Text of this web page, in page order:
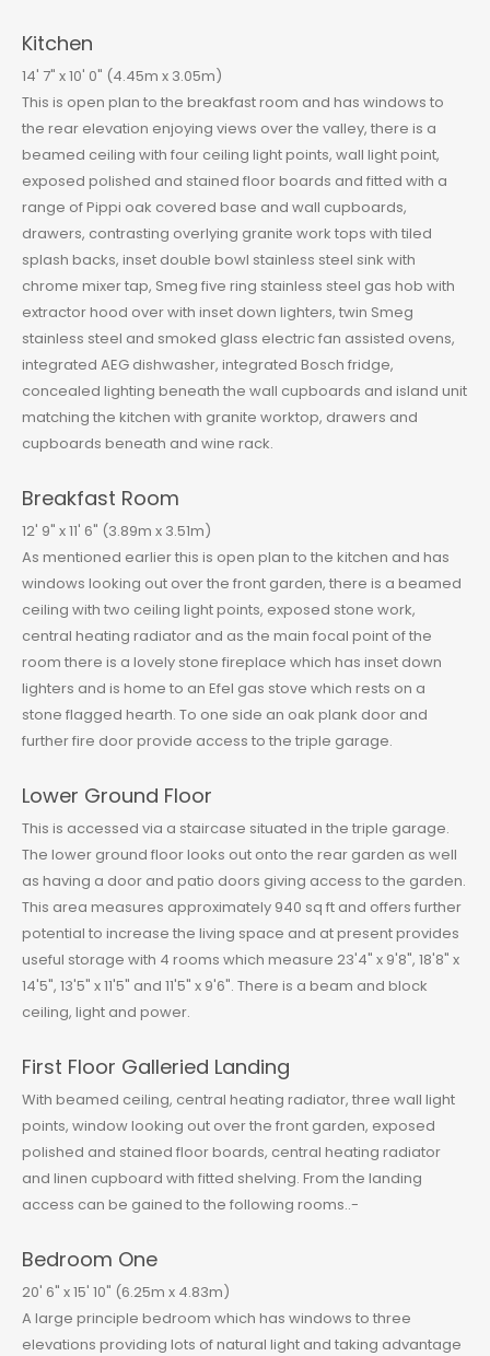
Kitchen
14' 7" x 10' 0" (4.45m x 3.05m)
This is open plan to the breakfast room and has windows to
the rear elevation enjoying views over the valley, there is a
beamed ceiling with four ceiling light points, wall light point,
exposed polished and stained floor boards and fitted with a
range of Pippi oak covered base and wall cupboards,
drawers, contrasting overlying granite work tops with tiled
splash backs, inset double bowl stainless steel sink with
chrome mixer tap, Smeg five ring stainless steel gas hob with
extractor hood over with inset down lighters, twin Smeg
stainless steel and smoked glass electric fan assisted ovens,
integrated AEG dishwasher, integrated Bosch fridge,
concealed lighting beneath the wall cupboards and island unit
matching the kitchen with granite worktop, drawers and
cupboards beneath and wine rack.
Breakfast Room
12' 9" x 11' 6" (3.89m x 3.51m)
As mentioned earlier this is open plan to the kitchen and has
windows looking out over the front garden, there is a beamed
ceiling with two ceiling light points, exposed stone work,
central heating radiator and as the main focal point of the
room there is a lovely stone fireplace which has inset down
lighters and is home to an Efel gas stove which rests on a
stone flagged hearth. To one side an oak plank door and
further fire door provide access to the triple garage.
Lower Ground Floor
This is accessed via a staircase situated in the triple garage.
The lower ground floor looks out onto the rear garden as well
as having a door and patio doors giving access to the garden.
This area measures approximately 940 sq ft and offers further
potential to increase the living space and at present provides
useful storage with 4 rooms which measure 23'4" x 9'8", 18'8" x
14'5", 13'5" x 11'5" and 11'5" x 9'6". There is a beam and block
ceiling, light and power.
First Floor Galleried Landing
With beamed ceiling, central heating radiator, three wall light
points, window looking out over the front garden, exposed
polished and stained floor boards, central heating radiator
and linen cupboard with fitted shelving. From the landing
access can be gained to the following rooms..-
Bedroom One
20' 6" x 15' 10" (6.25m x 4.83m)
A large principle bedroom which has windows to three
elevations providing lots of natural light and taking advantage